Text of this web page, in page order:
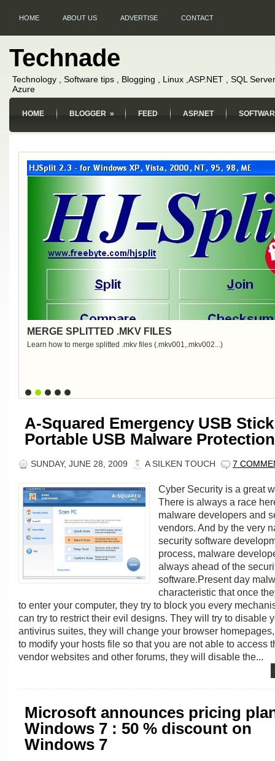
HOME ABOUT US ADVERTISE CONTACT
Technade
Technology , Software tips , Blogging , Linux ,ASP.NET , SQL
Azure
HOME BLOGGER » FEED ASP.NET
MERGE SPLITTED .MKV FILES
Learn how to merge splitted .mkv files (.mkv001,.mkv002...)
A-Squared Emergency USB
Portable USB Malware Protection
SUNDAY, JUNE 28, 2009 A SILKEN TOUCH 7
Cyber Security is a great
There is always a race
malware developers and
vendors. And by the very
security software
process, malware
always ahead of the
software.Present day
characteristic that once
to enter your computer, they try to block you every
can try to restrict their evil designs. They will try to disable
antivirus suites, they will change your browser
to modify your hosts file so that you are not able to access
vendor websites and other forums, they will disable the...
Microsoft announces pricing
Windows 7 : 50 % discount on
Windows 7